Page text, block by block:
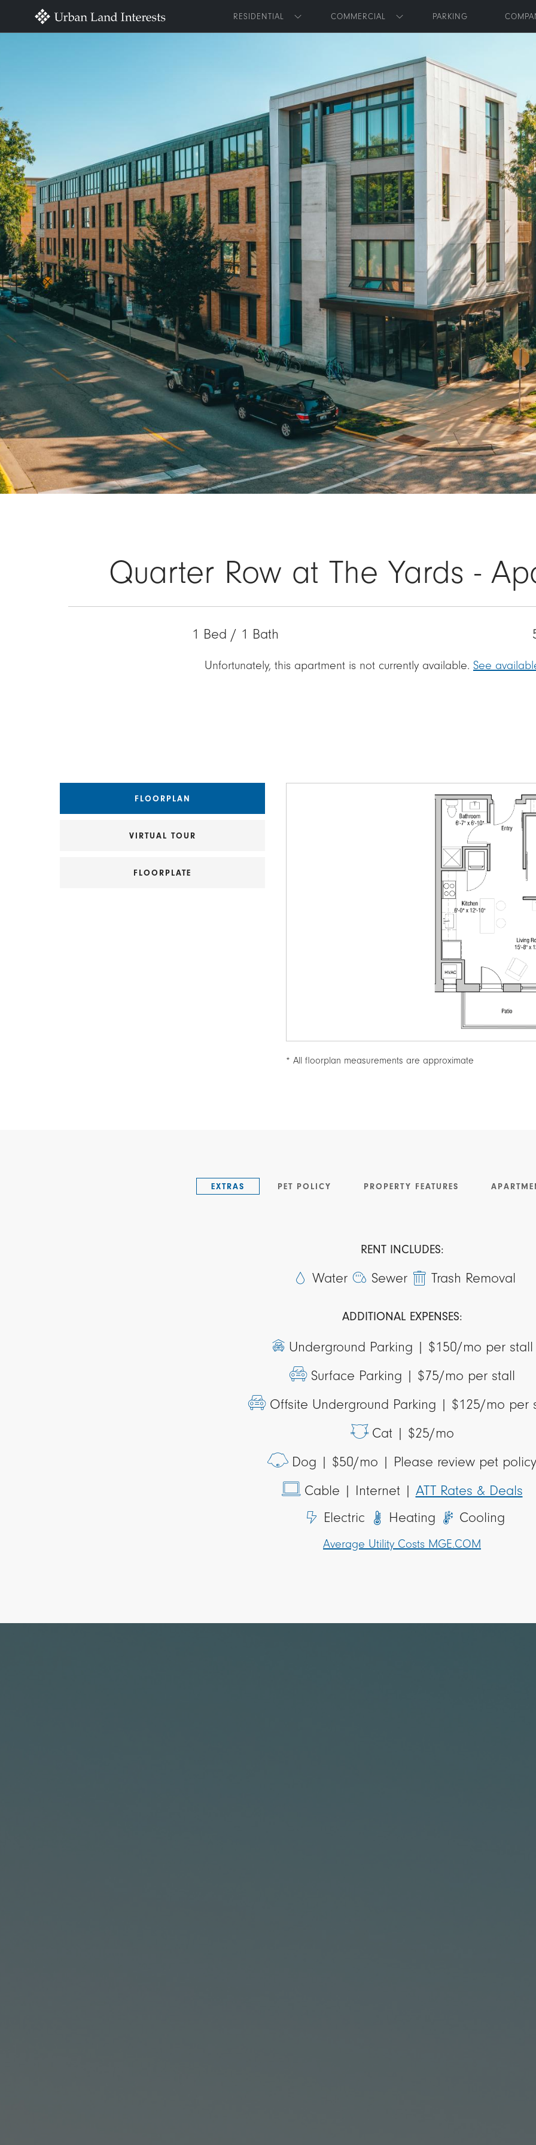
RESIDENTIAL
Toggle submenu
COMMERCIAL
Toggle submenu
PARKING
Quarter Row at The Yards -
1 Bed / 1 Bath
Unfortunately, this apartment is not currently available. See
FLOORPLAN
VIRTUAL TOUR
FLOORPLATE
* All floorplan measurements are approximate
EXTRAS PET POLICY PROPERTY FEATURES
RENT INCLUDES:
Water Sewer Trash Removal
ADDITIONAL EXPENSES:
Underground Parking | $150/mo per stall
Surface Parking | $75/mo per stall
Offsite Underground Parking | $125/mo per
Cat | $25/mo
Dog | $50/mo | Please review pet policy
Cable | Internet | ATT Rates & Deals
Electric
Heating Cooling
Average Utility Costs MGE.COM